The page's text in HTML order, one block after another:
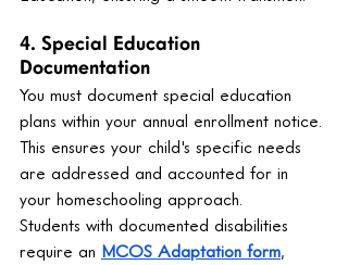
4. Special Education
Documentation
You must document special education
plans within your annual enrollment notice.
This ensures your child's specific needs
are addressed and accounted for in
your homeschooling approach.
Students with documented disabilities
require an MCOS Adaptation form,